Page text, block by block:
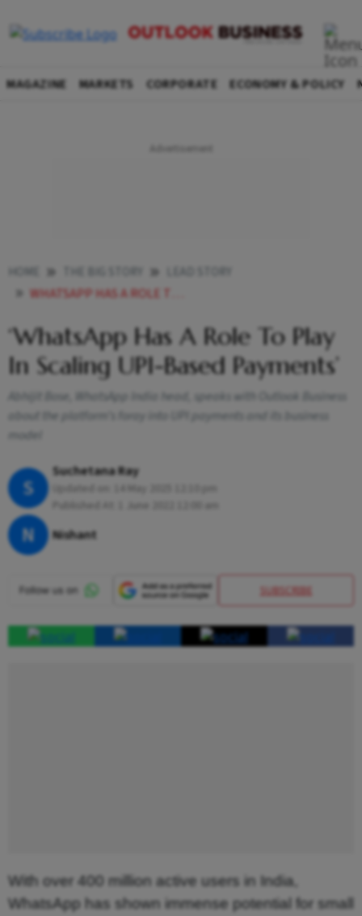
MAGAZINE MARKETS CORPORATE ECONOMY & POLICY
WHATSAPP HAS A ROLE TO PLAY IN SCALING UPI BASED PAYMENTS
‘WhatsApp Has A Role To Play
In Scaling UPI-Based Payments’
Abhijit Bose, WhatsApp India head, speaks with Outlook Business
about the platform’s foray into UPI payments and its business
model
S
Suchetana Ray
N Nishant
SUBSCRIBE
With over 400 million active users in India,
WhatsApp has shown immense potential for small